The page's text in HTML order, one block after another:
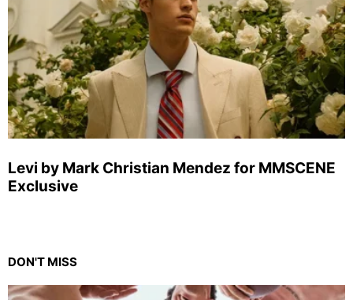
Levi by Mark Christian Mendez for MMSCENE
Exclusive
DON'T MISS